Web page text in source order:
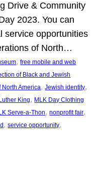
Drive & Community
2023. You can
service opportunities
of North…
, free mobile and web
of Black and Jewish
America, Jewish identity
King, MLK Day Clothing
Serve-a-Thon, nonprofit fair
, service opportunity